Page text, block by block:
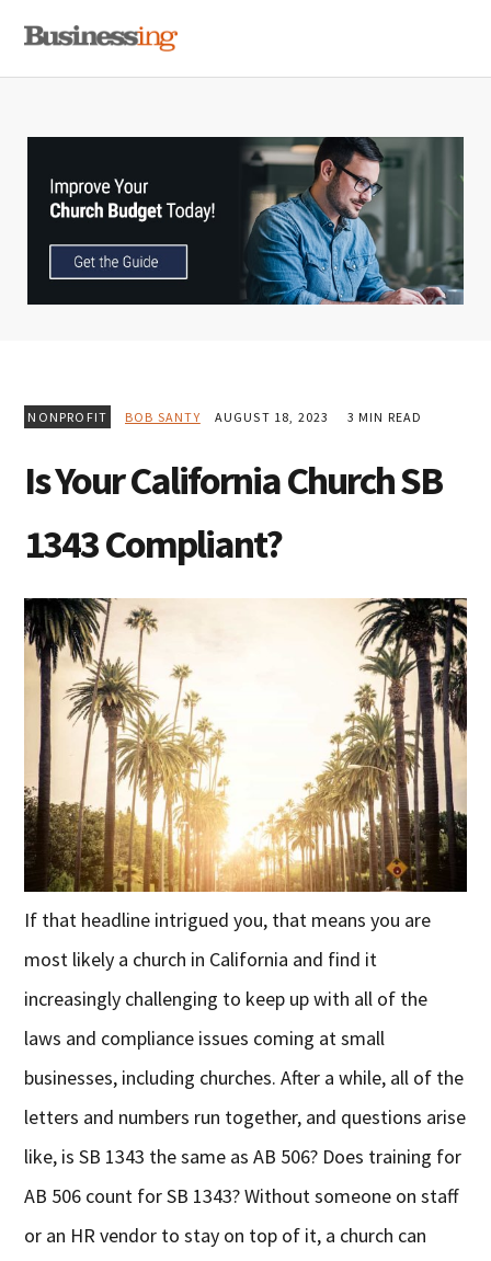
primary
main
primary
NONPROFIT BOB SANTY AUGUST 18, 2023 3 MIN READ
Is Your California Church SB
1343 Compliant?
If that headline intrigued you, that means you are
most likely a church in California and find it
increasingly challenging to keep up with all of the
laws and compliance issues coming at small
businesses, including churches. After a while, all of the
letters and numbers run together, and questions arise
like, is SB 1343 the same as AB 506? Does training for
AB 506 count for SB 1343? Without someone on staff
or an HR vendor to stay on top of it, a church can